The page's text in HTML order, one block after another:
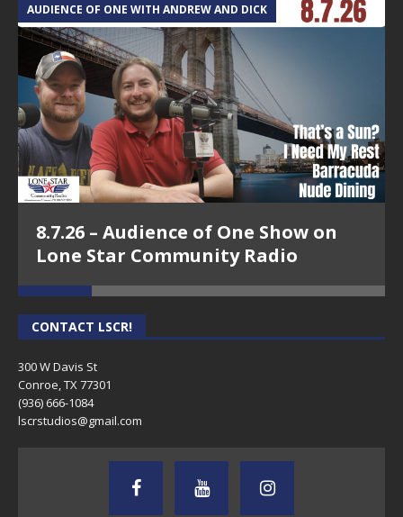
AUDIENCE OF ONE WITH ANDREW AND DICK
8.7.26 – Audience of One Show on
Lone Star Community Radio
CONTACT LSCR!
300 W Davis St
Conroe, TX 77301
(936) 666-1084‬
lscrstudios@gmail.com